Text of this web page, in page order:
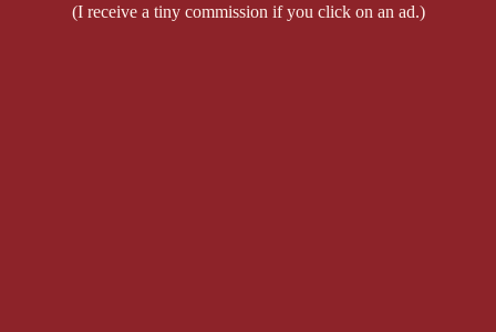
(I receive a tiny commission if you click on an ad.)